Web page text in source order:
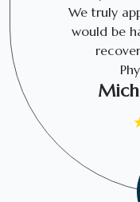
We truly
would be